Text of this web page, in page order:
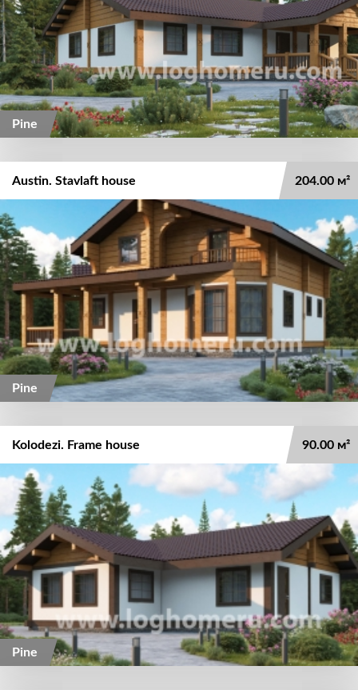
Pine
Austin. Stavlaft house 204.00 м²
Pine
Kolodezi. Frame house 90.00 м²
Pine